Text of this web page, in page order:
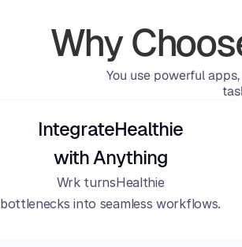
Why
You use powerful
IntegrateHealthie
with Anything
Wrk turnsHealthie
bottlenecks into seamless workflows.